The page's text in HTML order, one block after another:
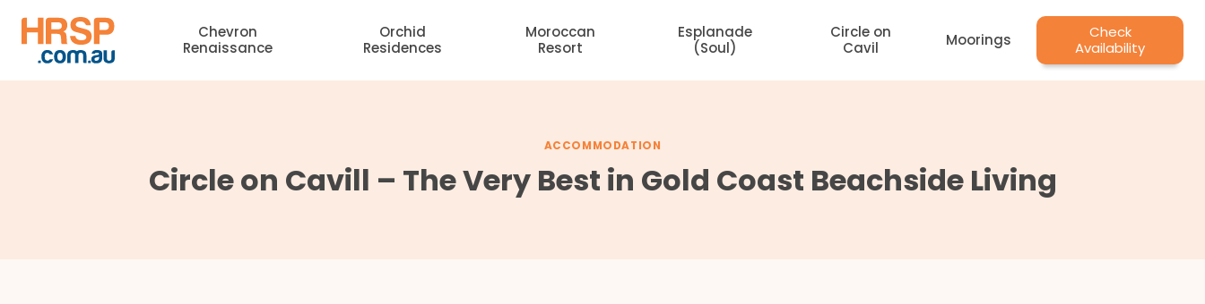
content
Chevron
Renaissance
Orchid
Residences
Moroccan
Resort
Esplanade
(Soul)
Circle on
Cavil
Moorings
Check
Availability
ACCOMMODATION
Circle on Cavill – The Very Best in Gold Coast Beachside Living